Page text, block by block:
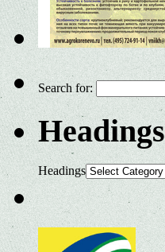
Search for:
Headings
Headings